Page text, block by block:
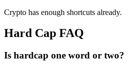
Crypto has enough shortcuts already.
Hard Cap FAQ
Is hardcap one word or two?